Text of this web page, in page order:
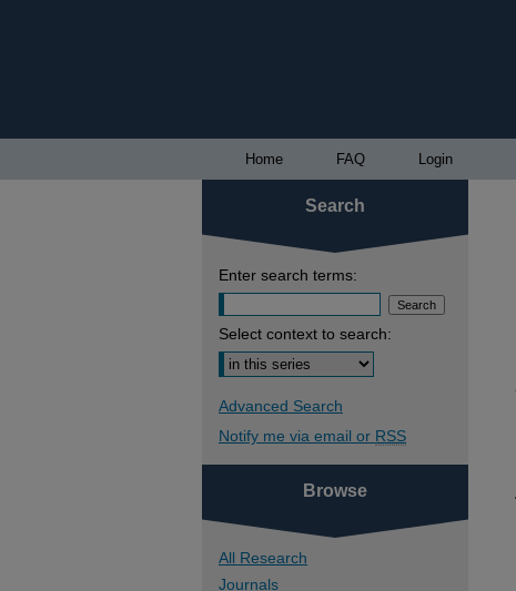
Home FAQ Login
Search
Enter search terms:
Select context to search:
Advanced Search
Notify me via email or RSS
Browse
All Research
Journals